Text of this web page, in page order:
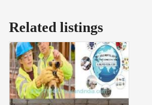
Related listings